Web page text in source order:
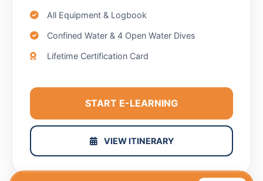
All Equipment & Logbook
Confined Water & 4 Open Water Dives
Lifetime Certification Card
START E-LEARNING
VIEW ITINERARY